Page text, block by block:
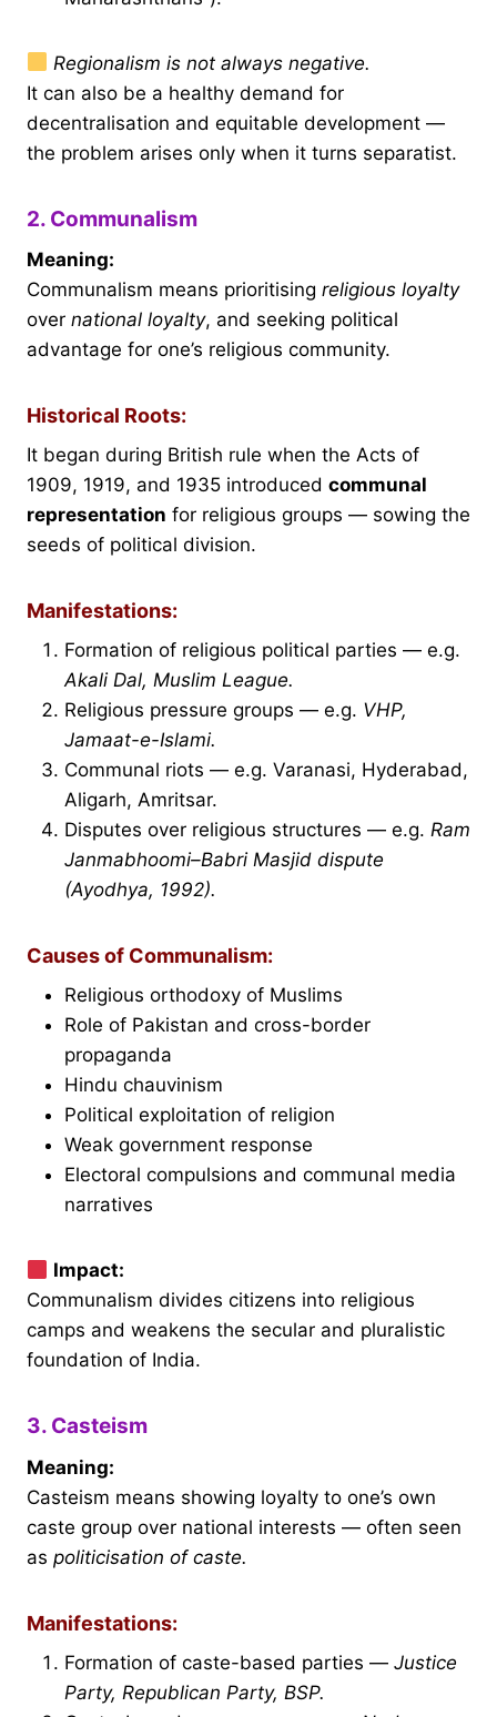
Regionalism is not always negative.
It can also be a healthy demand for
decentralisation and equitable development —
the problem arises only when it turns separatist.
2. Communalism
Meaning:
Communalism means prioritising religious loyalty
over national loyalty, and seeking political
advantage for one’s religious community.
Historical Roots:
It began during British rule when the Acts of
1909, 1919, and 1935 introduced communal
representation for religious groups — sowing the
seeds of political division.
Manifestations:
Formation of religious political parties — e.g.
Akali Dal, Muslim League.
Religious pressure groups — e.g. VHP,
Jamaat-e-Islami.
Communal riots — e.g. Varanasi, Hyderabad,
Aligarh, Amritsar.
Disputes over religious structures — e.g. Ram
Janmabhoomi–Babri Masjid dispute
(Ayodhya, 1992).
Causes of Communalism:
Religious orthodoxy of Muslims
Role of Pakistan and cross-border
propaganda
Hindu chauvinism
Political exploitation of religion
Weak government response
Electoral compulsions and communal media
narratives
Impact:
Communalism divides citizens into religious
camps and weakens the secular and pluralistic
foundation of India.
3. Casteism
Meaning:
Casteism means showing loyalty to one’s own
caste group over national interests — often seen
as politicisation of caste.
Manifestations:
Formation of caste-based parties — Justice
Party, Republican Party, BSP.